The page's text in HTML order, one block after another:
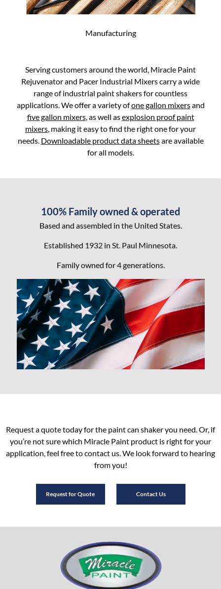
Manufacturing
Serving customers around the world, Miracle Paint
Rejuvenator and Pacer Industrial Mixers carry a wide
range of industrial paint shakers for countless
applications. We offer a variety ofone gallon mixersand
five gallon mixers, as well asexplosion proof paint
mixers , making it easy to find the right one for your
needs. Downloadable product data sheetsare available
for all models.
100% Family owned & operated
Based and assembled in the United States.
Established 1932 in St. Paul Minnesota.
Family owned for 4 generations.
Request a quote today for the paint can shaker you need. Or, if
you’re not sure which Miracle Paint product is right for your
application, feel free to contact us. We look forward to hearing
from you!
Request for Quote Contact Us